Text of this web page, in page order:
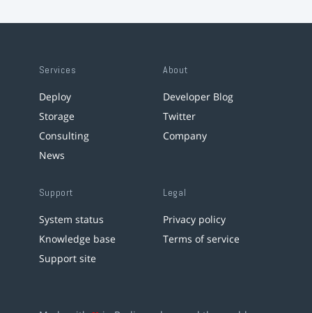
Services
Deploy
Storage
Consulting
News
About
Developer Blog
Twitter
Company
Support
System status
Knowledge base
Support site
Legal
Privacy policy
Terms of service